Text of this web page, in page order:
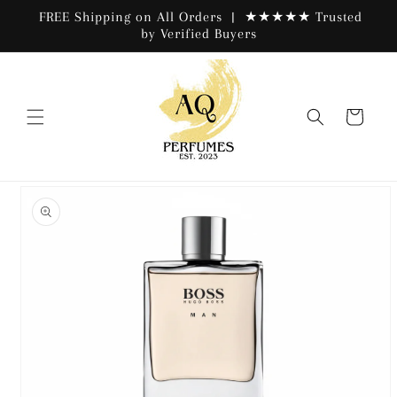
Skip to
FREE Shipping on All Orders | ★★★★★ Trusted
by Verified Buyers
Cart
product
information